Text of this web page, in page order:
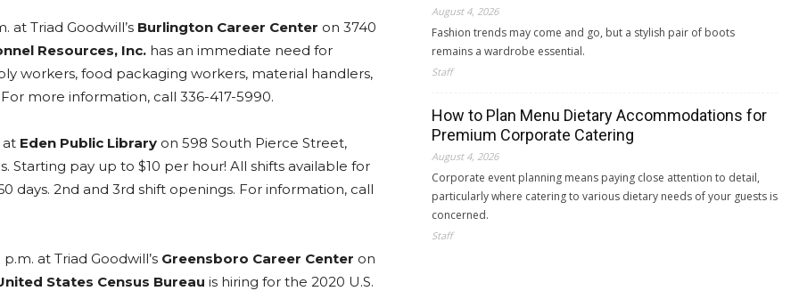
at Triad Goodwill’s Burlington Career Center on 3740
Resources, Inc. has an immediate need for
workers, food packaging workers, material handlers,
more information, call 336-417-5990.
at Eden Public Library on 598 South Pierce Street,
Starting pay up to $10 per hour! All shifts available for
days. 2nd and 3rd shift openings. For information, call
at Triad Goodwill’s Greensboro Career Center on
States Census Bureau is hiring for the 2020 U.S.
August 4, 2026
Fashion trends may come and go, but a stylish pair of boots
remains a wardrobe essential.
Staff
How to Plan Menu Dietary Accommodations for
Premium Corporate Catering
August 4, 2026
Corporate event planning means paying close attention to detail,
particularly where catering to various dietary needs of your guests is
concerned.
Staff